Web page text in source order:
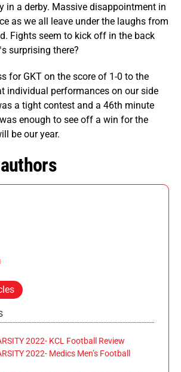
in a derby. Massive disappointment in
as we all leave under the laughs from
Fights seem to kick off in the back
surprising there?
for GKT on the score of 1-0 to the
individual performances on our side
a tight contest and a 46th minute
enough to see off a win for the
be our year.
2022- KCL Football Review
2022- Medics Men’s Football